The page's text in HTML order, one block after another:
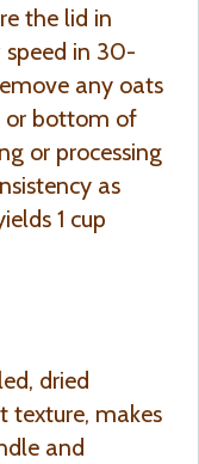
the lid in
speed in 30-
any oats
or bottom of
or processing
as
1 cup
dried
texture, makes
and